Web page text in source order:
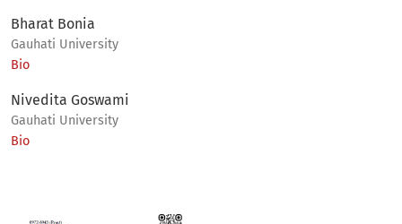
Bharat Bonia
Gauhati University
Bio
Nivedita Goswami
Gauhati University
Bio